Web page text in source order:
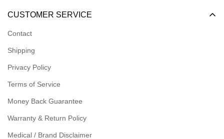
Logins for Dealer
Logins for Affiliate
Meet our Ambassadors
CUSTOMER SERVICE
Contact
Shipping
Privacy Policy
Terms of Service
Money Back Guarantee
Warranty & Return Policy
Medical / Brand Disclaimer